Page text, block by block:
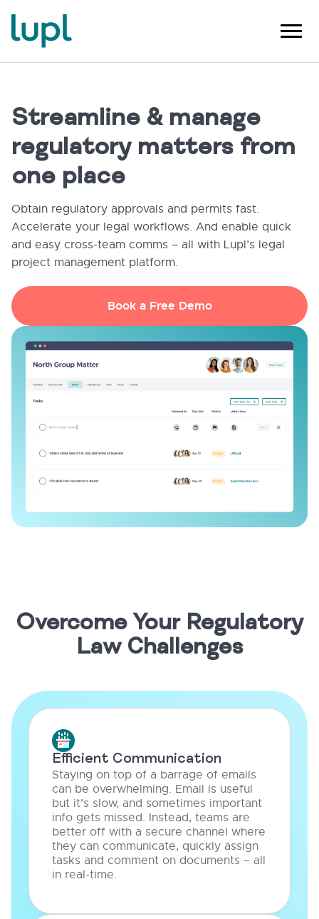
Streamline & manage
regulatory matters from
one place
Obtain regulatory approvals and permits fast.
Accelerate your legal workflows. And enable quick
and easy cross-team comms – all with Lupl’s legal
project management platform.
Book a Free Demo
Overcome Your Regulatory
Law Challenges
Efficient Communication
Staying on top of a barrage of emails
can be overwhelming. Email is useful
but it’s slow, and sometimes important
info gets missed. Instead, teams are
better off with a secure channel where
they can communicate, quickly assign
tasks and comment on documents – all
in real-time.